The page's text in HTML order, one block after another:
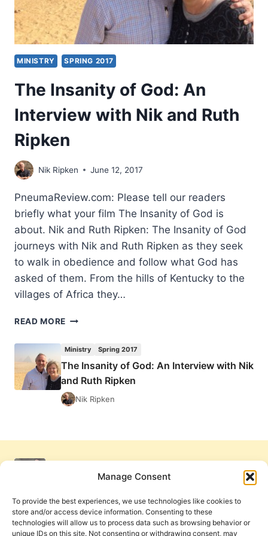
Manage Consent
To provide the best experiences, we use technologies like cookies to
store and/or access device information. Consenting to these
technologies will allow us to process data such as browsing behavior or
unique IDs on this site. Not consenting or withdrawing consent, may
MINISTRY SPRING 2017
The Insanity of God: An
Interview with Nik and Ruth
Ripken
Nik Ripken June 12, 2017
PneumaReview.com: Please tell our readers
briefly what your film The Insanity of God is
about. Nik and Ruth Ripken: The Insanity of God
journeys with Nik and Ruth Ripken as they seek
to walk in obedience and follow what God has
asked of them. From the hills of Kentucky to the
villages of Africa they…
READ MORE THE
GOD:
AN
INTERVIEW
WITH
NIK
Ministry Spring 2017
The Insanity of God: An Interview with Nik
and Ruth Ripken
Nik Ripken